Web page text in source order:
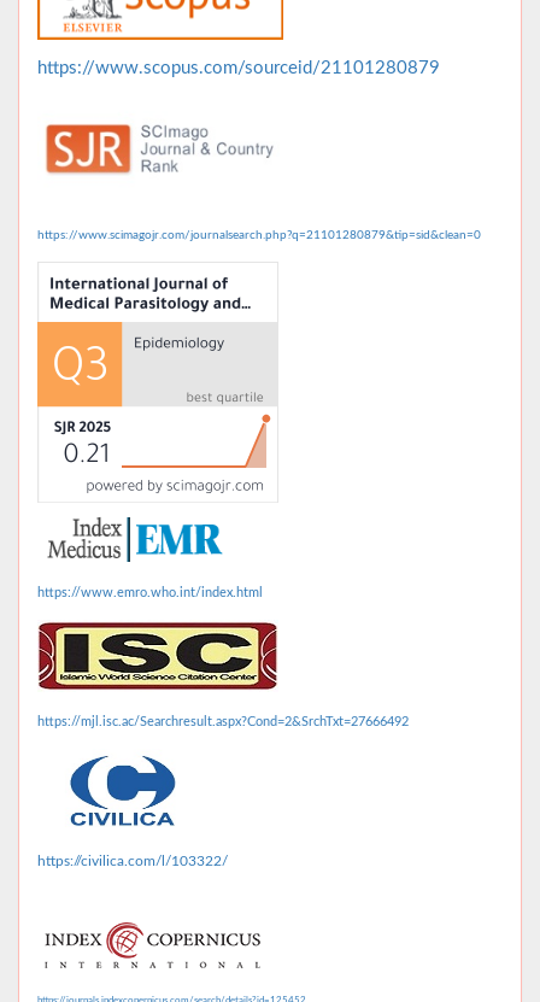
https://www.scopus.com/sourceid/21101280879
https://www.scimagojr.com/journalsearch.php?q=21101280879&tip=sid&clean=0
https://www.emro.who.int/index.html
https://mjl.isc.ac/Searchresult.aspx?Cond=2&SrchTxt=27666492
https://civilica.com/l/103322/